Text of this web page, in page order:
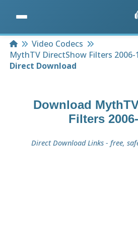
HomeVideo Codecs
MythTV DirectShow Filters 2006-
Direct Download
Download
Filters
Direct Download Links - free,